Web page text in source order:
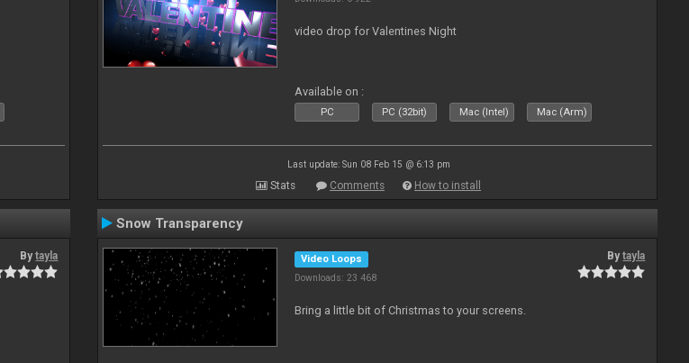
video drop for Valentines Night
Available on :
PC PC (32bit) Mac (Intel) Mac (Arm)
Last update: Sun 08 Feb 15 @ 6:13 pm
Stats Comments How to install
Bytayla
Snow Transparency
Video Loops
Downloads: 23 468
Bytayla
Bring a little bit of Christmas to your screens.